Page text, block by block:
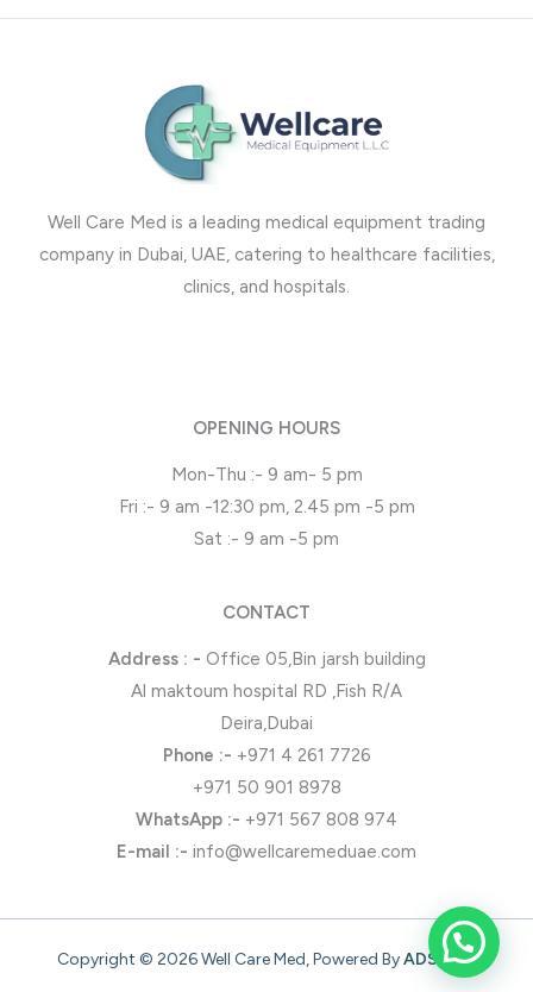
Well Care Med is a leading medical equipment trading
company in Dubai, UAE, catering to healthcare facilities,
clinics, and hospitals.
OPENING HOURS
Mon-Thu :- 9 am- 5 pm
Fri :- 9 am -12:30 pm, 2.45 pm -5 pm
Sat :- 9 am -5 pm
CONTACT
Address : - Office 05,Bin jarsh building
Al maktoum hospital RD ,Fish R/A
Deira,Dubai
Phone :- +971 4 261 7726
+971 50 901 8978
WhatsApp :- +971 567 808 974
E-mail :- info@wellcaremeduae.com
Copyright © 2026 Well Care Med, Powered ByADSONZ